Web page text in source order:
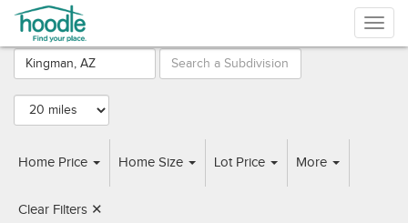
Home Price Home Size Lot Price More
Clear Filters ✕
Browse
Kingman, AZ